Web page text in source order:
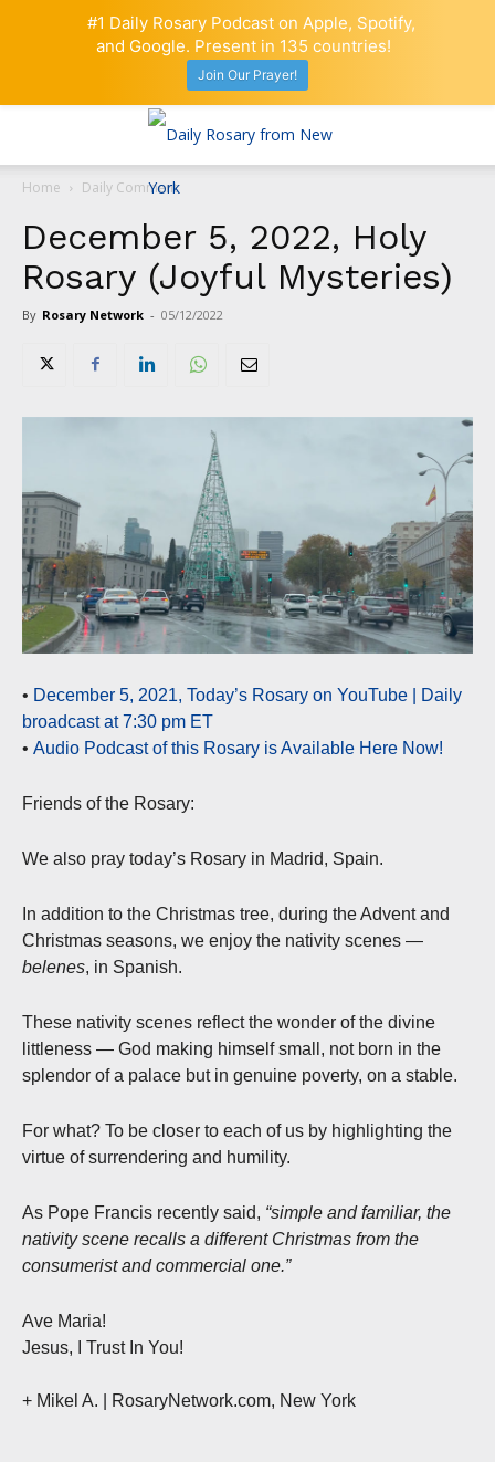
Home Daily Comment
December 5, 2022, Holy
Rosary (Joyful Mysteries)
By Rosary Network - 05/12/2022
• December 5, 2021, Today’s Rosary on YouTube | Daily
broadcast at 7:30 pm ET
• Audio Podcast of this Rosary is Available Here Now!
Friends of the Rosary:
We also pray today’s Rosary in Madrid, Spain.
In addition to the Christmas tree, during the Advent and
Christmas seasons, we enjoy the nativity scenes —
belenes, in Spanish.
These nativity scenes reflect the wonder of the divine
littleness — God making himself small, not born in the
splendor of a palace but in genuine poverty, on a stable.
For what? To be closer to each of us by highlighting the
virtue of surrendering and humility.
As Pope Francis recently said, “simple and familiar, the
nativity scene recalls a different Christmas from the
consumerist and commercial one.”
Ave Maria!
Jesus, I Trust In You!
+ Mikel A. | RosaryNetwork.com, New York
#1 Daily Rosary Podcast on Apple, Spotify,
and Google. Present in 135 countries!
Join Our Prayer!